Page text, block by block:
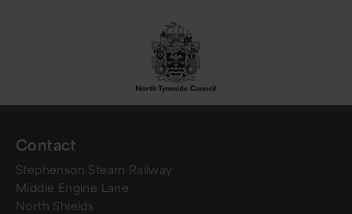
Contact
Stephenson Steam Railway
Middle Engine Lane
North Shields